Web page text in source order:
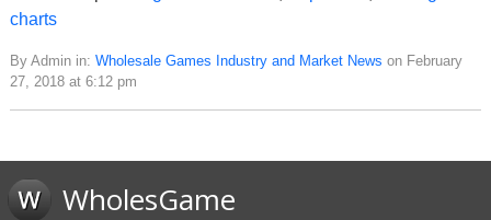
charts
By Admin in: Wholesale Games Industry and Market News on February
27, 2018 at 6:12 pm
WholesGame